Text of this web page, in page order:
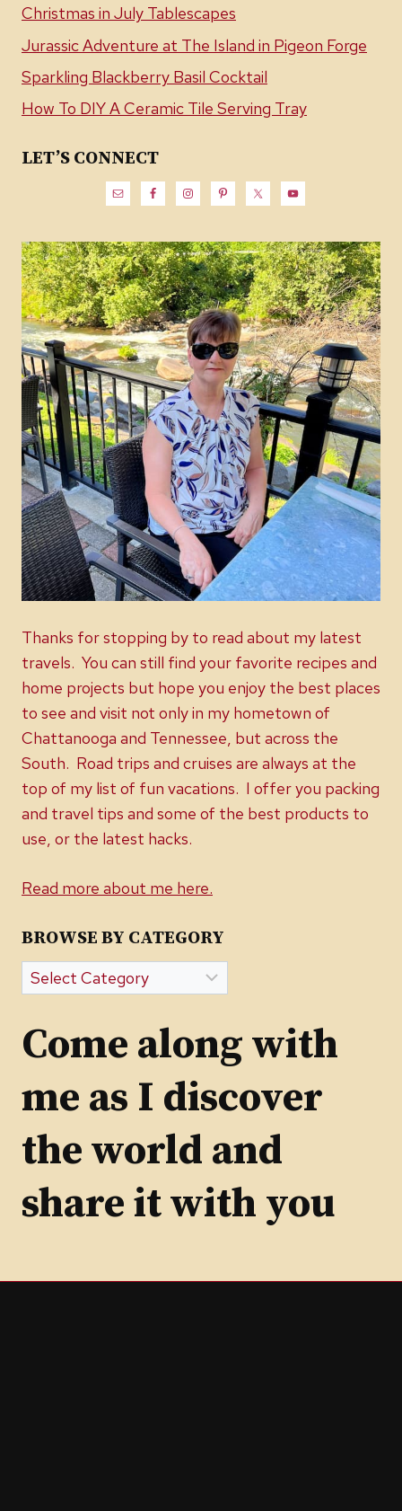
Christmas in July Tablescapes
Jurassic Adventure at The Island in Pigeon Forge
Sparkling Blackberry Basil Cocktail
How To DIY A Ceramic Tile Serving Tray
LET’S CONNECT
Thanks for stopping by to read about my latest
travels. You can still find your favorite recipes and
home projects but hope you enjoy the best places
to see and visit not only in my hometown of
Chattanooga and Tennessee, but across the
South. Road trips and cruises are always at the
top of my list of fun vacations. I offer you packing
and travel tips and some of the best products to
use, or the latest hacks.
Read more about me here.
BROWSE BY CATEGORY
Browse
by
Come along with
me as I discover
the world and
share it with you